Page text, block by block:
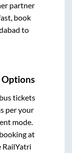
partner
book
to
Options
tickets
per your
mode.
at
RailYatri